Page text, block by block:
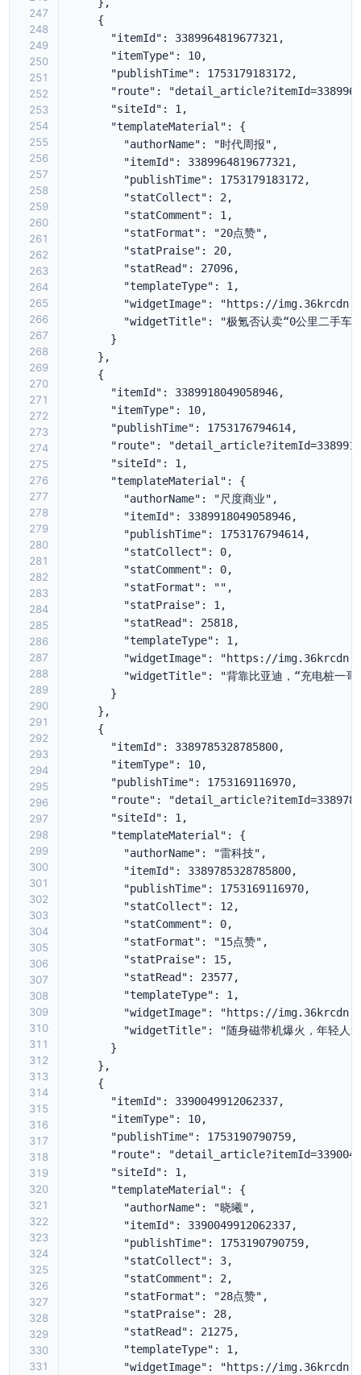
247
248
249
250
251
252
253
254
255
256
257
258
259
260
261
262
263
264
265
266
267
268
269
270
271
272
273
274
275
276
277
278
279
280
281
282
283
284
285
286
287
288
289
290
291
292
293
294
295
296
297
298
299
300
301
302
303
304
305
306
307
308
309
310
311
312
313
314
315
316
317
318
319
320
321
322
323
324
325
326
327
328
329
330
331